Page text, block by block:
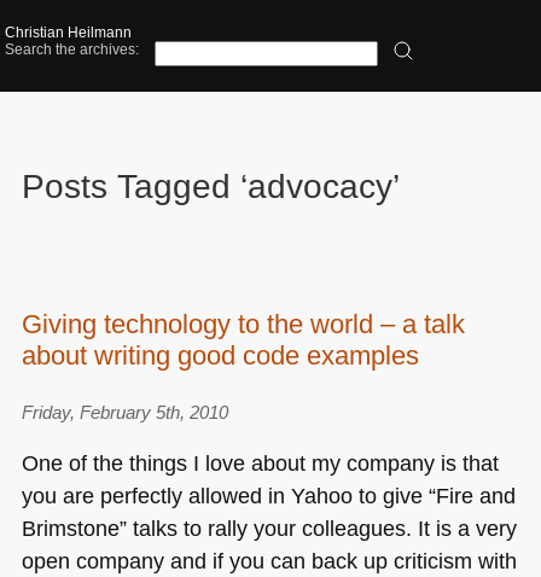
Christian Heilmann
Search the archives:
Posts Tagged ‘advocacy’
Giving technology to the world – a talk
about writing good code examples
Friday, February 5th, 2010
One of the things I love about my company is that
you are perfectly allowed in Yahoo to give “Fire and
Brimstone” talks to rally your colleagues. It is a very
open company and if you can back up criticism with